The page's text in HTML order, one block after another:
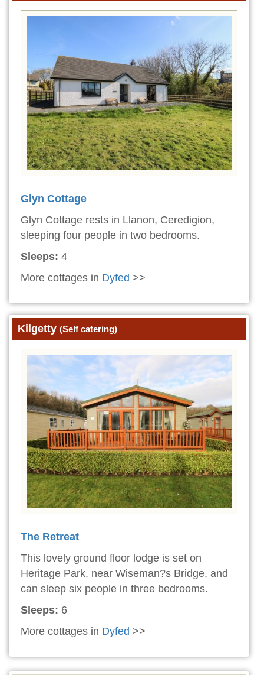
Glyn Cottage
Glyn Cottage rests in Llanon, Ceredigion,
sleeping four people in two bedrooms.
Sleeps: 4
More cottages in Dyfed >>
Kilgetty (Self catering)
The Retreat
This lovely ground floor lodge is set on
Heritage Park, near Wiseman?s Bridge, and
can sleep six people in three bedrooms.
Sleeps: 6
More cottages in Dyfed >>